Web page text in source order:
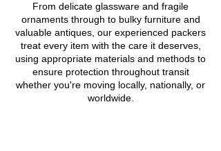
From delicate glassware and fragile
ornaments through to bulky furniture and
valuable antiques, our experienced packers
treat every item with the care it deserves,
using appropriate materials and methods to
ensure protection throughout transit
whether you're moving locally, nationally, or
worldwide.